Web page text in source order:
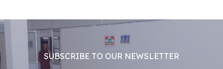
SUBSCRIBE TO OUR NEWSLETTER